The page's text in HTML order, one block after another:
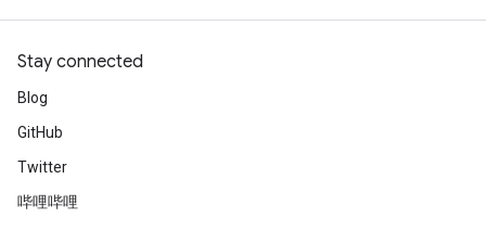
Stay connected
Blog
GitHub
Twitter
哔哩哔哩